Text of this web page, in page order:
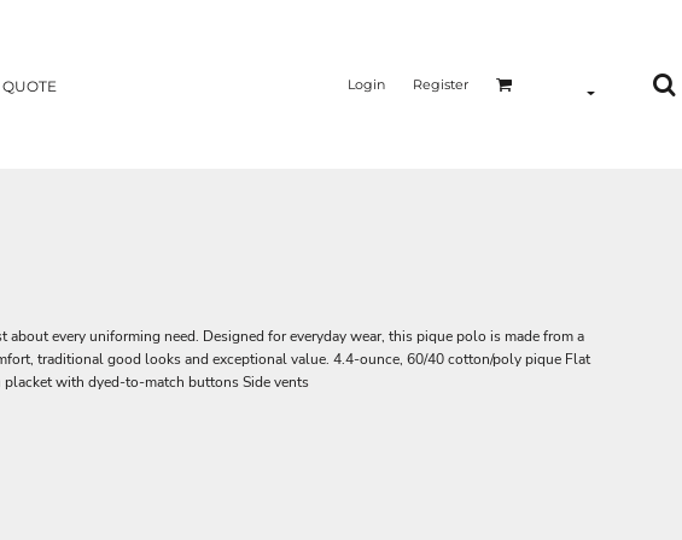
Login Register
every uniforming need. Designed for everyday wear, this pique polo is made from a
traditional good looks and exceptional value. 4.4-ounce, 60/40 cotton/poly pique Flat
with dyed-to-match buttons Side vents